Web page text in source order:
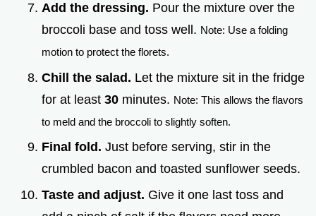
Add the dressing. Pour the mixture over the
broccoli base and toss well. Note: Use a folding
motion to protect the florets.
Chill the salad. Let the mixture sit in the fridge
for at least 30 minutes. Note: This allows the flavors
to meld and the broccoli to slightly soften.
Final fold. Just before serving, stir in the
crumbled bacon and toasted sunflower seeds.
Taste and adjust. Give it one last toss and